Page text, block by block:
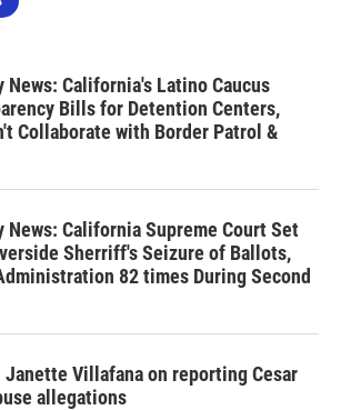
News: California's Latino Caucus
Bills for Detention Centers,
Collaborate with Border Patrol &
News: California Supreme Court Set
Sherriff's Seizure of Ballots,
82 times During Second
Janette Villafana on reporting Cesar
allegations